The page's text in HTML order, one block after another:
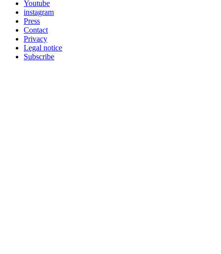
Youtube
instagram
Press
Contact
Privacy
Legal notice
Subscribe